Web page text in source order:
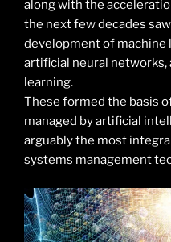
along with the
the next few decades
development of machine
artificial neural networks,
learning.
These formed the basis
managed by artificial
arguably the most
systems management